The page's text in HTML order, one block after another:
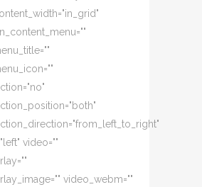
video=""
video_webm=""